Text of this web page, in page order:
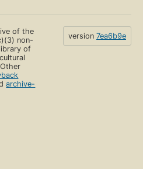
of the
non-
of
archive-
version 7ea6b9e